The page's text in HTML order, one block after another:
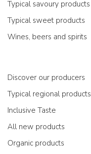
Typical savoury products
Typical sweet products
Wines, beers and spirits
Discover our producers
Typical regional products
Inclusive Taste
All new products
Organic products